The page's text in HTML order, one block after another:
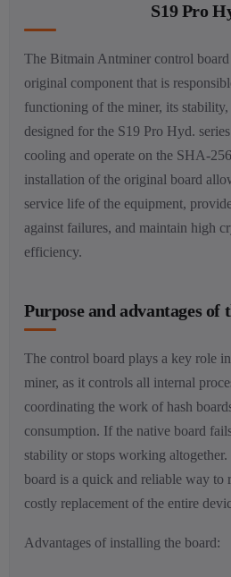
S19 Pro
The Bitmain Antminer control
original component that is
functioning of the miner, its
designed for the S19 Pro Hyd.
cooling and operate on the SHA-
installation of the original board
service life of the equipment,
against failures, and maintain high
efficiency.
Purpose and advantages of
The control board plays a key role
miner, as it controls all internal
coordinating the work of hash
consumption. If the native board
stability or stops working
board is a quick and reliable way to
costly replacement of the entire
Advantages of installing the board: